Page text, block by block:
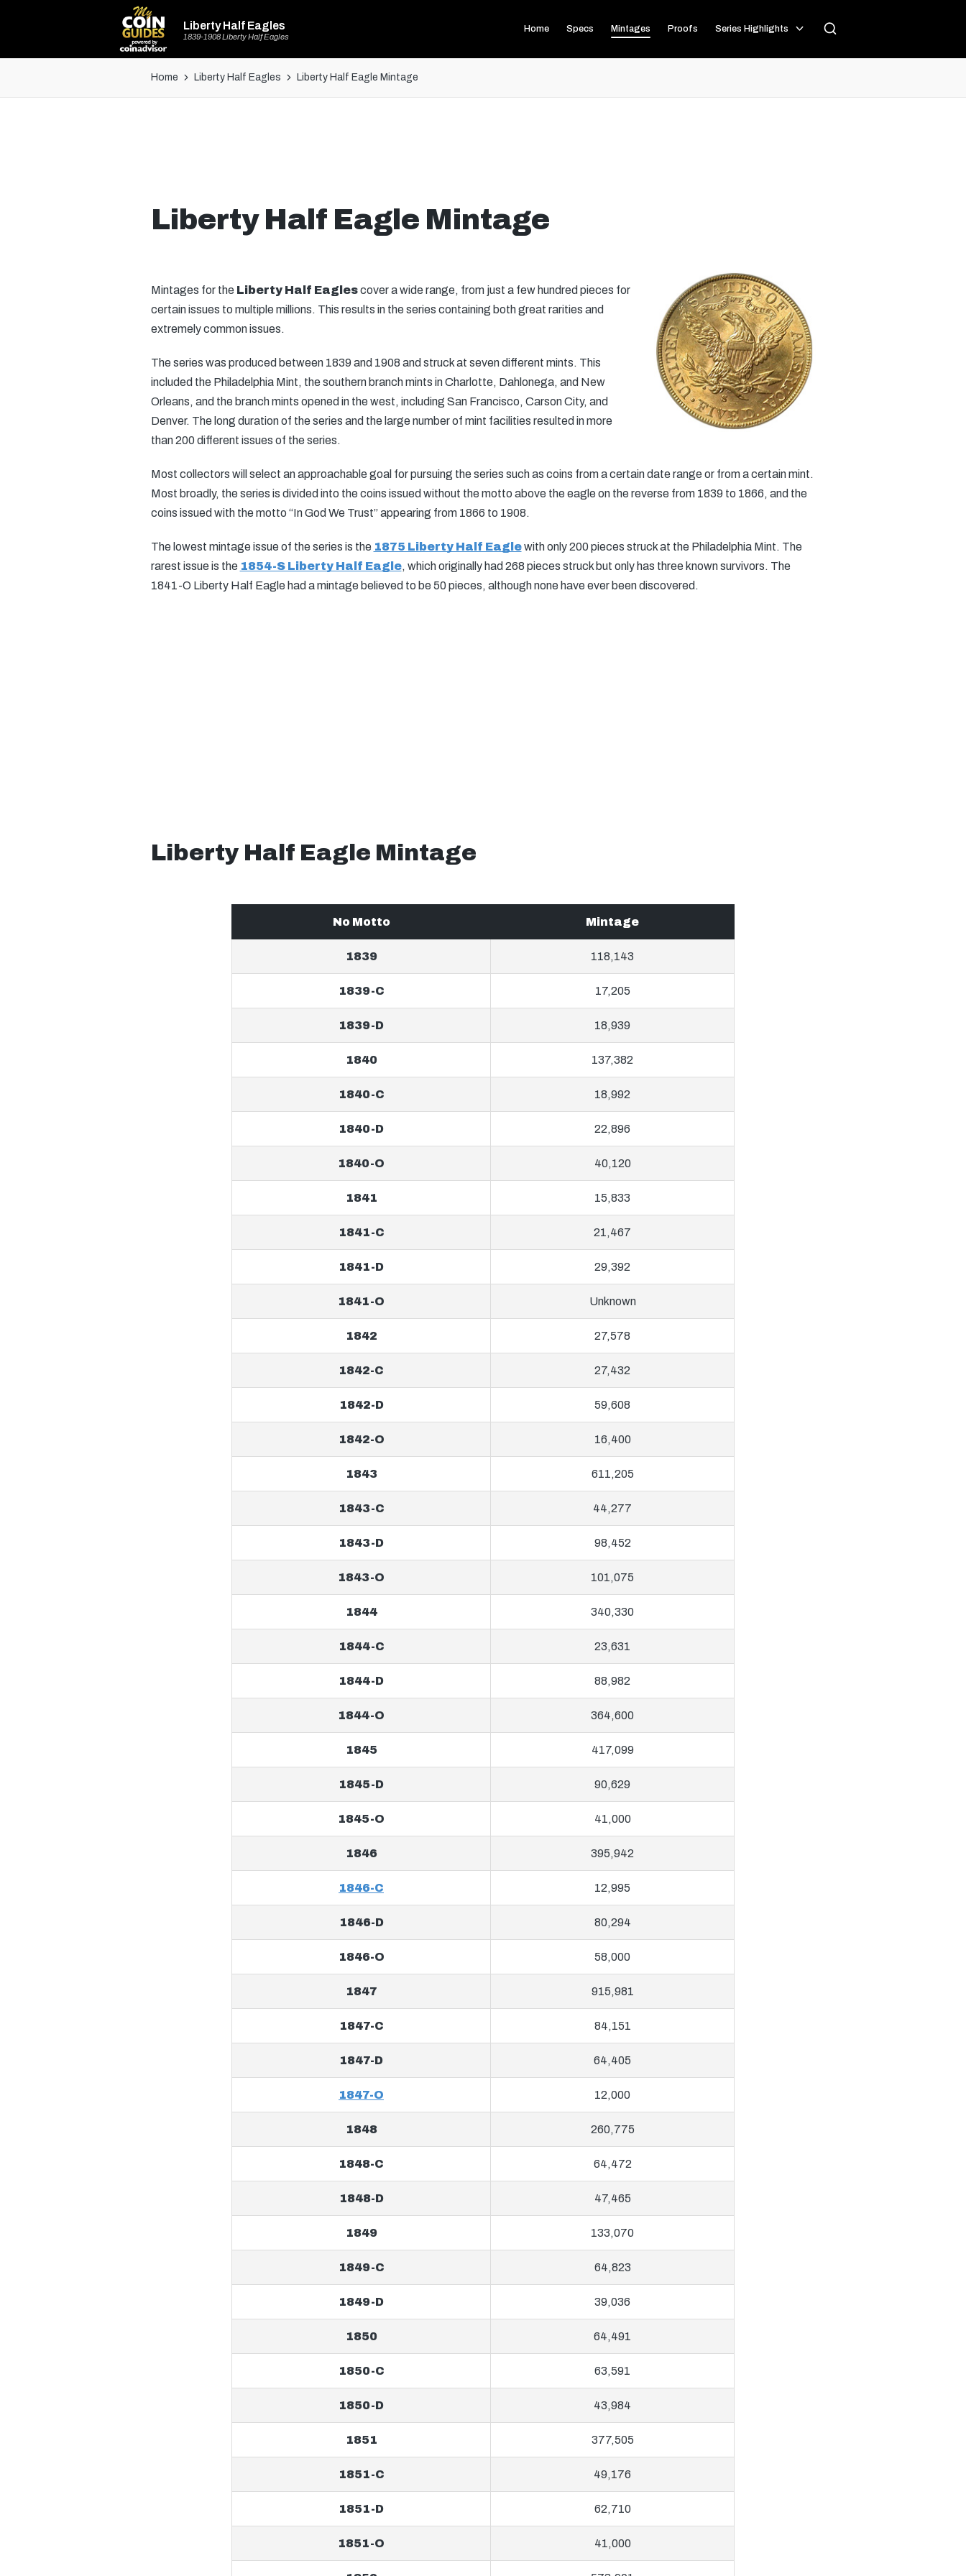
Liberty Half Eagles
1839-1908 Liberty Half Eagles
Home Specs Mintages Proofs Series Highlights
Home Liberty Half Eagles Liberty Half Eagle Mintage
Liberty Half Eagle Mintage
Mintages for the Liberty Half Eaglescover a wide range, from just a few hundred pieces for
certain issues to multiple millions. This results in the series containing both great rarities and
extremely common issues.
The series was produced between 1839 and 1908 and struck at seven different mints. This
included the Philadelphia Mint, the southern branch mints in Charlotte, Dahlonega, and New
Orleans, and the branch mints opened in the west, including San Francisco, Carson City, and
Denver. The long duration of the series and the large number of mint facilities resulted in more
than 200 different issues of the series.
Most collectors will select an approachable goal for pursuing the series such as coins from a certain date range or from a certain mint.
Most broadly, the series is divided into the coins issued without the motto above the eagle on the reverse from 1839 to 1866, and the
coins issued with the motto “In God We Trust” appearing from 1866 to 1908.
The lowest mintage issue of the series is the 1875 Liberty Half Eaglewith only 200 pieces struck at the Philadelphia Mint. The
rarest issue is the 1854-S Liberty Half Eagle, which originally had 268 pieces struck but only has three known survivors. The
1841-O Liberty Half Eagle had a mintage believed to be 50 pieces, although none have ever been discovered.
Liberty Half Eagle Mintage
No Motto Mintage
1839 118,143
1839-C 17,205
1839-D 18,939
1840 137,382
1840-C 18,992
1840-D 22,896
1840-O 40,120
1841 15,833
1841-C 21,467
1841-D 29,392
1841-O Unknown
1842 27,578
1842-C 27,432
1842-D 59,608
1842-O 16,400
1843 611,205
1843-C 44,277
1843-D 98,452
1843-O 101,075
1844 340,330
1844-C 23,631
1844-D 88,982
1844-O 364,600
1845 417,099
1845-D 90,629
1845-O 41,000
1846 395,942
1846-C 12,995
1846-D 80,294
1846-O 58,000
1847 915,981
1847-C 84,151
1847-D 64,405
1847-O 12,000
1848 260,775
1848-C 64,472
1848-D 47,465
1849 133,070
1849-C 64,823
1849-D 39,036
1850 64,491
1850-C 63,591
1850-D 43,984
1851 377,505
1851-C 49,176
1851-D 62,710
1851-O 41,000